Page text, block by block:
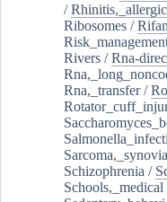
/Rhinitis,_allergic
Ribosomes /
Rivers /Rna-
Rna,_transfer/
Schizophrenia /
Schools,_medical